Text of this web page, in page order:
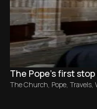
The Pope’s first
The Church, Pope, Travels,